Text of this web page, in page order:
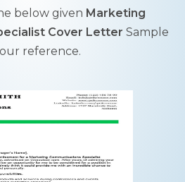
below given Marketing
Cover Letter Sample
reference.